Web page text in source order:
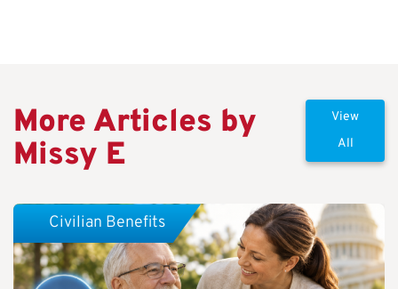
More Articles by
Missy E
View
All
Civilian Benefits